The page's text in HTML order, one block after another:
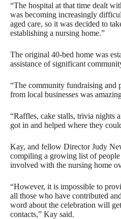
“The hospital at that time dealt
was becoming increasingly
aged care, so it was decided to
establishing a nursing home.”
The original 40-bed home was
assistance of significant
“The community fundraising and
from local businesses was
“Raffles, cake stalls, trivia nights
got in and helped where they
Kay, and fellow Director Judy
compiling a growing list of people
involved with the nursing home
“However, it is impossible to
all those who have contributed
word about the celebration will
contacts,” Kay said.